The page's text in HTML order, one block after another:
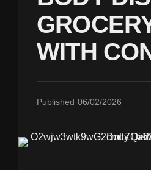
WITH
Published 06/02/2026